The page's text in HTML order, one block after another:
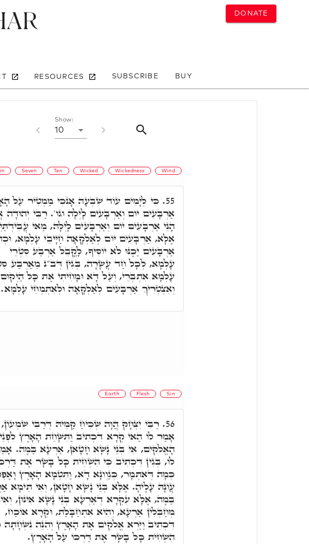
DONATE
RESOURCES SUBSCRIBE BUY
Show:
10
Seven Ten Wicked Wickedness Wind
55. כִּי לְיָמִים עוֹד שִׁבְעָה אָנֹכִי מַמְטִיר עַל
אַרְבָּעִים יוֹם וְאַרְבָּעִים לָיְלָה וגו'. רַבִּי יְהוּדָה
הָנֵי אַרְבָּעִים יוֹם וְאַרְבָּעִים לָיְלָה, מַאי
אֶלָּא, אַרְבָּעִים יוֹם לְאַלְקָאָה חַיָּיבֵי עָלְמָא,
אַרְבָּעִים יַכֶּנּוּ לֹא יוֹסִיף, לָקֳבֵל אַרְבַּע סִטְרֵי
עָלְמָא, לְכָל חַד עֲשָׂרָה, בְּגִין דְּב"נ מֵאַרְבַּע
עָלְמָא אִתְבְּרֵי, וְעַל דָּא וּמָחִיתִי אֶת כָּל
וְאִצְטְרִיךְ אַרְבָּעִים לְאַלְקָאָה וּלְאִתְמְחֵי עָלְמָא.
Earth Flesh Sin
56. רַבִּי יִצְחָק הֲוָה שְׁכִיחַ קַמֵּיהּ דְּרַבִּי שִׁמְעוֹן,
אָמַר לוֹ הַאי קְרָא דִּכְתִיב וַתִּשָּׁחֵת הָאָרֶץ לִפְנֵי
הָאֱלֹקִים, אִי בְּנֵי נָשָׁא חָטָאן, אַרְעָא בַּמֶּה.
לוֹ, בְּגִין דִּכְתִיב כִּי הִשְׁחִית כָּל בָּשָׂר אֶת
כְּמָה דְּאִתְּמָר, כְּגַוְונָא דָא, וַתִּטְמָא הָאָרֶץ
עֲוֹנָהּ עָלֶיהָ. אֶלָּא בְּנֵי נָשָׁא חָטָאן, וְאִי תֵימָא
בַּמֶּה, אֶלָּא עִקְּרָא דְאַרְעָא בְּנֵי נָשָׁא אִינוּן,
מְחַבְּלִין אַרְעָא, וְהִיא אִתְחַבָּלַת, וּקְרָא אוֹכַח,
דִּכְתִיב וַיַּרְא אֱלֹקִים אֶת הָאָרֶץ וְהִנֵּה נִשְׁחָתָה
הִשְׁחִית כָּל בָּשָׂר אֶת דַּרְכּוֹ עַל הָאָרֶץ.